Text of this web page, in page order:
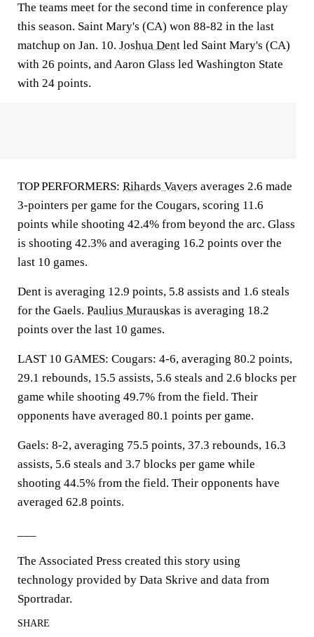
The teams meet for the second time in conference play
this season. Saint Mary's (CA) won 88-82 in the last
matchup on Jan. 10. Joshua Dent led Saint Mary's (CA)
with 26 points, and Aaron Glass led Washington State
with 24 points.
TOP PERFORMERS: Rihards Vavers averages 2.6 made
3-pointers per game for the Cougars, scoring 11.6
points while shooting 42.4% from beyond the arc. Glass
is shooting 42.3% and averaging 16.2 points over the
last 10 games.
Dent is averaging 12.9 points, 5.8 assists and 1.6 steals
for the Gaels. Paulius Murauskas is averaging 18.2
points over the last 10 games.
LAST 10 GAMES: Cougars: 4-6, averaging 80.2 points,
29.1 rebounds, 15.5 assists, 5.6 steals and 2.6 blocks per
game while shooting 49.7% from the field. Their
opponents have averaged 80.1 points per game.
Gaels: 8-2, averaging 75.5 points, 37.3 rebounds, 16.3
assists, 5.6 steals and 3.7 blocks per game while
shooting 44.5% from the field. Their opponents have
averaged 62.8 points.
The Associated Press created this story using
technology provided by Data Skrive and data from
Sportradar.
SHARE